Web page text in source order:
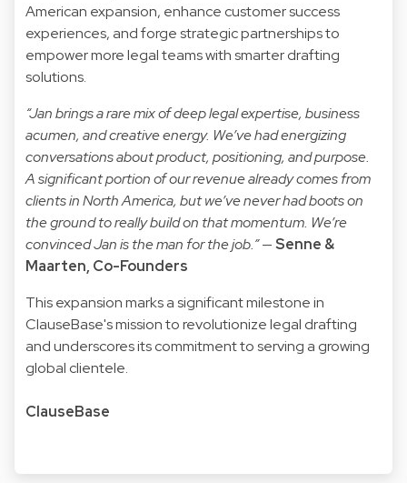
American expansion, enhance customer success
experiences, and forge strategic partnerships to
empower more legal teams with smarter drafting
solutions.
“Jan brings a rare mix of deep legal expertise, business
acumen, and creative energy. We’ve had energizing
conversations about product, positioning, and purpose.
A significant portion of our revenue already comes from
clients in North America, but we’ve never had boots on
the ground to really build on that momentum. We’re
convinced Jan is the man for the job.”—Senne &
Maarten, Co-Founders
This expansion marks a significant milestone in
ClauseBase's mission to revolutionize legal drafting
and underscores its commitment to serving a growing
global clientele.
ClauseBase